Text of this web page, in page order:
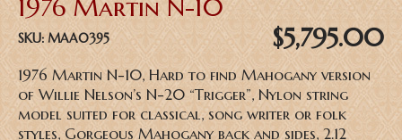
1976 Martin N-10
SKU: MAA0395 $5,795.00
1976 Martin N-10, Hard to find Mahogany version
of Willie Nelson’s N-20 “Trigger”, Nylon string
model suited for classical, song writer or folk
styles, Gorgeous Mahogany back and sides, 2.12